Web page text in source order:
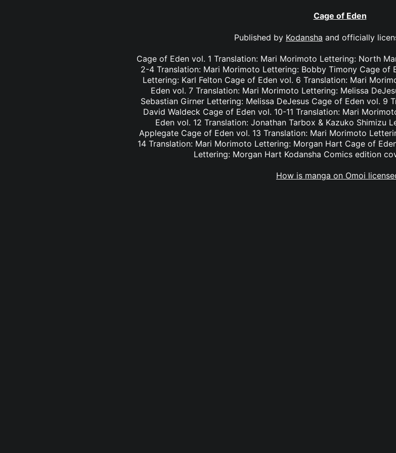
Cage of Eden
Published by Kodansha and officially
Cage of Eden vol. 1 Translation: Mari Morimoto Lettering: North
2-4 Translation: Mari Morimoto Lettering: Bobby Timony Cage of
Lettering: Karl Felton Cage of Eden vol. 6 Translation: Mari
Eden vol. 7 Translation: Mari Morimoto Lettering: Melissa
Sebastian Girner Lettering: Melissa DeJesus Cage of Eden vol. 9
David Waldeck Cage of Eden vol. 10-11 Translation: Mari
Eden vol. 12 Translation: Jonathan Tarbox & Kazuko Shimizu
Applegate Cage of Eden vol. 13 Translation: Mari Morimoto
14 Translation: Mari Morimoto Lettering: Morgan Hart Cage of
Lettering: Morgan Hart Kodansha Comics edition
How is manga on Omoi